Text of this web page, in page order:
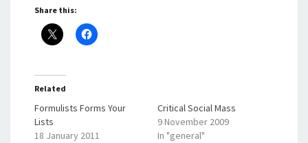
Share this:
Related
Formulists Forms Your
Lists
18 January 2011
Critical Social Mass
9 November 2009
In "general"